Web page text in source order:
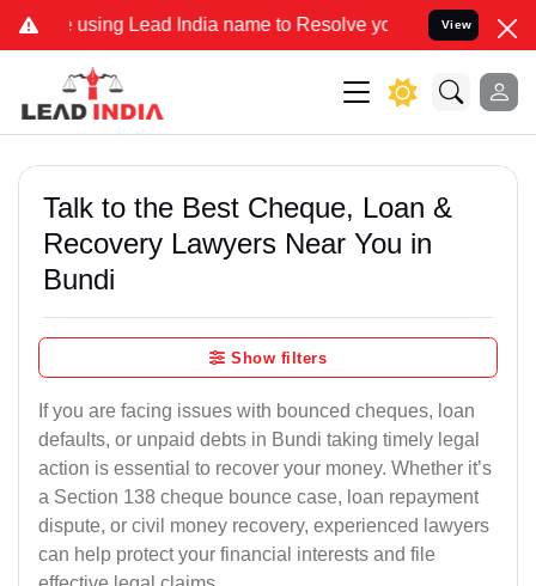
Lead India name to Resolve your Legal cases Specially
View
Talk to the Best Cheque, Loan &
Recovery Lawyers Near You in
Bundi
Show filters
If you are facing issues with bounced cheques, loan
defaults, or unpaid debts in Bundi taking timely legal
action is essential to recover your money. Whether it’s
a Section 138 cheque bounce case, loan repayment
dispute, or civil money recovery, experienced lawyers
can help protect your financial interests and file